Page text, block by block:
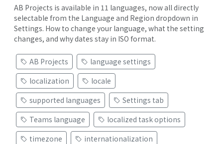
AB Projects is available in 11 languages, now all directly
selectable from the Language and Region dropdown in
Settings. How to change your language, what the setting
changes, and why dates stay in ISO format.
AB Projects
language settings
localization
locale
supported languages
Settings tab
Teams language
localized task options
timezone
internationalization